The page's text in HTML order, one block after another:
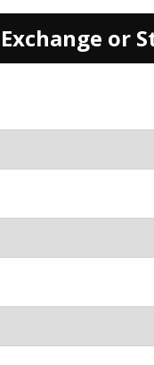
Exchange or